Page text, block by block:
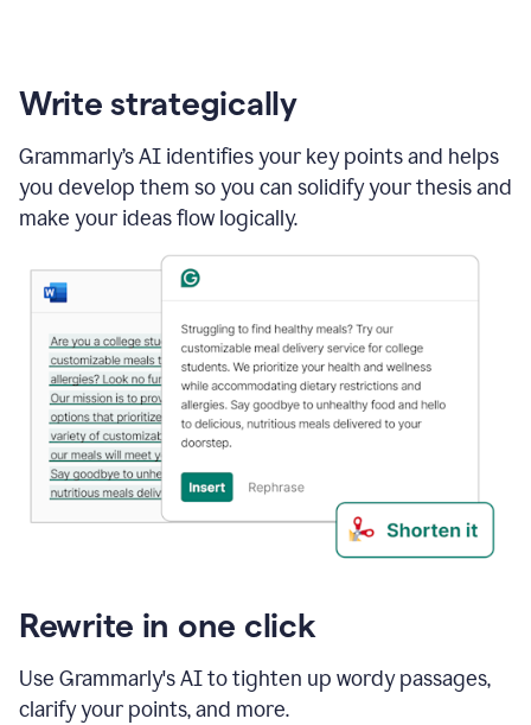
Write strategically
Grammarly’s AI identifies your key points and helps
you develop them so you can solidify your thesis and
make your ideas flow logically.
Rewrite in one click
Use Grammarly's AI to tighten up wordy passages,
clarify your points, and more.